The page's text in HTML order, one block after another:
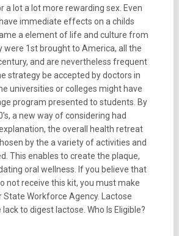
a lot a lot more rewarding sex. Even
immediate effects on a childs
a element of life and culture from
were 1st brought to America, all the
and are nevertheless frequent
strategy be accepted by doctors in
universities or colleges might have
program presented to students. By
a new way of considering had
the overall health retreat
by the a variety of activities and
This enables to create the plaque,
oral wellness. If you believe that
not receive this kit, you must make
Workforce Agency. Lactose
to digest lactose. Who Is Eligible?